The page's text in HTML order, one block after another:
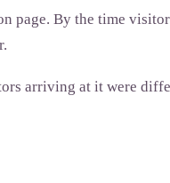
page. By the time
arriving at it were